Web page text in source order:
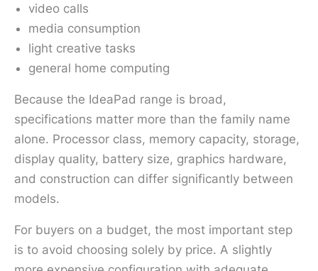
video calls
media consumption
light creative tasks
general home computing
Because the IdeaPad range is broad,
specifications matter more than the family name
alone. Processor class, memory capacity, storage,
display quality, battery size, graphics hardware,
and construction can differ significantly between
models.
For buyers on a budget, the most important step
is to avoid choosing solely by price. A slightly